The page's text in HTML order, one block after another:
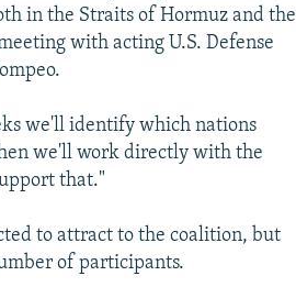
in the Straits of Hormuz and the
with acting U.S. Defense
we'll identify which nations
we'll work directly with the
that."
to attract to the coalition, but
of participants.